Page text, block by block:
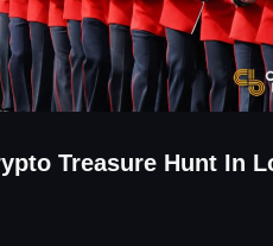
Treasure Hunt In